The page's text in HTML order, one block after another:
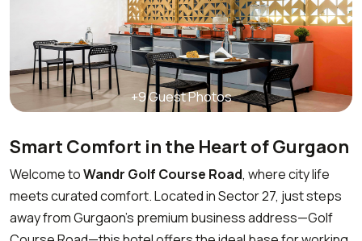
+9 Guest Photos
Smart Comfort in the Heart of Gurgaon
Welcome toWandr Golf Course Road, where city life
meets curated comfort. Located in Sector 27, just steps
away from Gurgaon’s premium business address—Golf